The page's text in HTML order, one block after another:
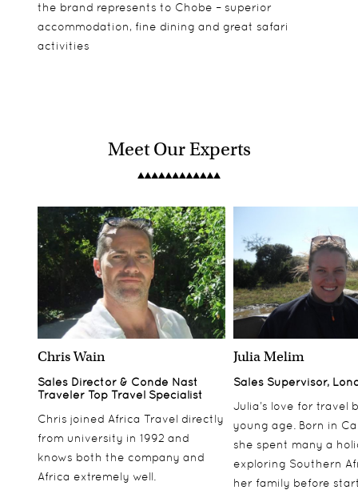
the brand represents to Chobe – superior
accommodation, fine dining and great safari
activities
Meet Our Experts
Chris Wain
Sales Director & Conde Nast
Traveler Top Travel Specialist
Chris joined Africa Travel directly
from university in 1992 and
knows both the company and
Africa extremely well.
Julia Melim
Sales Supervisor,
Julia’s love for travel
young age. Born in
she spent many a
exploring Southern
her family before